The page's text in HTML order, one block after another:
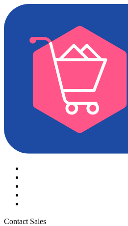
Contact Sales